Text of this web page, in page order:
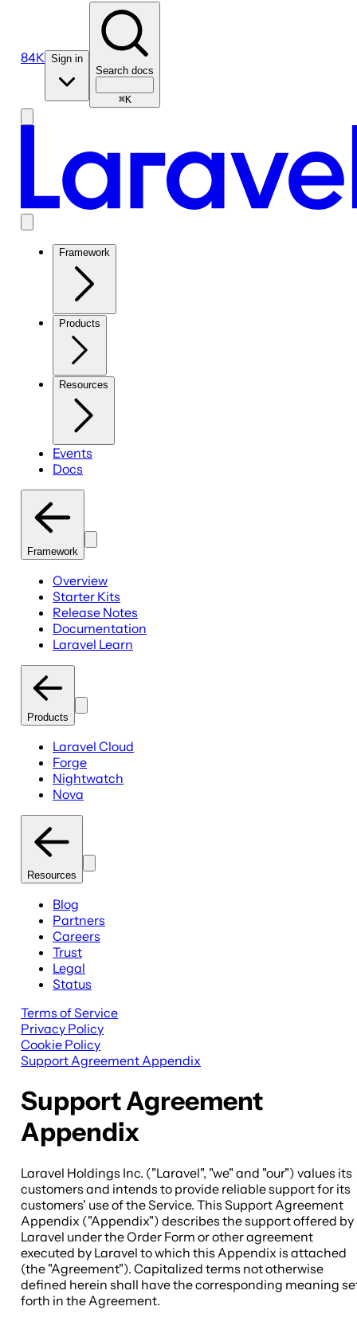
84K Sign in
Search docs
⌘K
Framework
Products
Resources
Events
Docs
Framework
Overview
Starter Kits
Release Notes
Documentation
Laravel Learn
Products
Laravel Cloud
Forge
Nightwatch
Nova
Resources
Blog
Partners
Careers
Trust
Legal
Status
Terms of Service
Privacy Policy
Cookie Policy
Support Agreement Appendix
Support Agreement
Appendix
Laravel Holdings Inc. ("Laravel", "we" and "our") values its
customers and intends to provide reliable support for its
customers' use of the Service. This Support Agreement
Appendix ("Appendix") describes the support offered by
Laravel under the Order Form or other agreement
executed by Laravel to which this Appendix is attached
(the "Agreement"). Capitalized terms not otherwise
defined herein shall have the corresponding meaning
forth in the Agreement.